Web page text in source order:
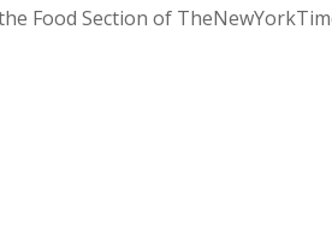
Food Section of